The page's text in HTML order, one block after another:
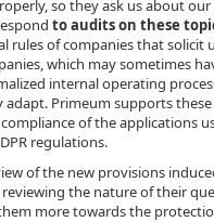
so they ask us about our
to audits on these
rules of companies that solicit
which may sometimes
internal operating
adapt. Primeum supports
of the applications
regulations.
of the new provisions
reviewing the nature of their
more towards the